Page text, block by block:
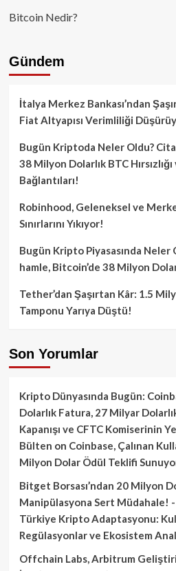
Bitcoin Nedir?
Gündem
İtalya Merkez Bankası’ndan
Fiat Altyapısı Verimliliği
Bugün Kriptoda Neler Oldu?
38 Milyon Dolarlık BTC
Bağlantıları!
Robinhood, Geleneksel ve
Sınırlarını Yıkıyor!
Bugün Kripto Piyasasında Neler
hamle, Bitcoin’de 38 Milyon
Tether’dan Şaşırtan Kâr: 1.5
Tamponu Yarıya Düştü!
Son Yorumlar
Kripto Dünyasında Bugün:
Dolarlık Fatura, 27 Milyar
Kapanışı ve CFTC Komiserinin
Bülten on Coinbase, Çalınan
Milyon Dolar Ödül Teklifi
Bitget Borsası’ndan 20 Milyon
Manipülasyona Sert Müdahale!
Türkiye Kripto Adaptasyonu:
Regülasyonlar ve Ekosistem
Offchain Labs, Arbitrum